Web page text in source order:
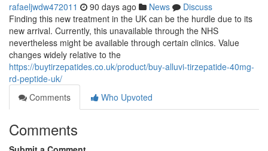
rafaeljwdw472011 90 days ago News
Discuss
Finding this new treatment in the UK can be the hurdle due to its
new arrival. Currently, this unavailable through the NHS
nevertheless might be available through certain clinics. Value
changes widely relative to the
https://buytirzepatides.co.uk/product/buy-alluvi-tirzepatide-40mg-
rd-peptide-uk/
Comments
Who Upvoted
Comments